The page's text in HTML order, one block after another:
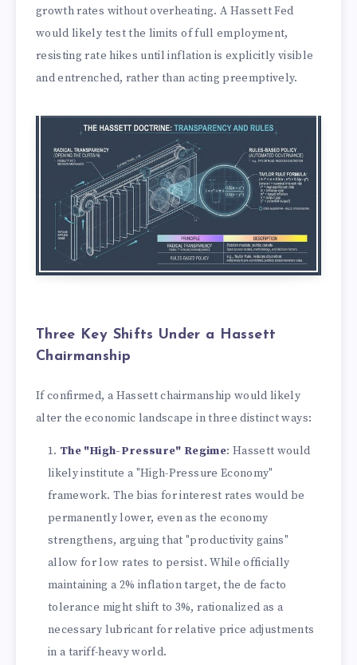
growth rates without overheating. A Hassett Fed
would likely test the limits of full employment,
resisting rate hikes until inflation is explicitly visible
and entrenched, rather than acting preemptively.
Three Key Shifts Under a Hassett
Chairmanship
If confirmed, a Hassett chairmanship would likely
alter the economic landscape in three distinct ways:
The "High-Pressure" Regime: Hassett would
likely institute a "High-Pressure Economy"
framework. The bias for interest rates would be
permanently lower, even as the economy
strengthens, arguing that "productivity gains"
allow for low rates to persist. While officially
maintaining a 2% inflation target, the de facto
tolerance might shift to 3%, rationalized as a
necessary lubricant for relative price adjustments
in a tariff-heavy world.